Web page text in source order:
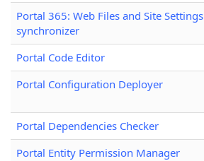
Portal 365: Web Files and Site Settings
synchronizer
Portal Code Editor
Portal Configuration Deployer
Portal Dependencies Checker
Portal Entity Permission Manager